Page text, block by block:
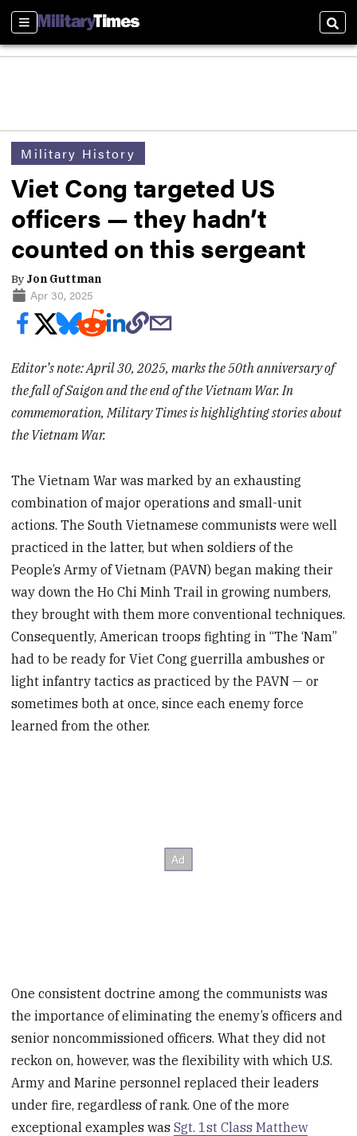
Sections
Military History
Viet Cong targeted US
officers — they hadn’t
counted on this sergeant
By Jon Guttman
Apr 30, 2025
Editor’s note: April 30, 2025, marks the 50th anniversary of
the fall of Saigon and the end of the Vietnam War. In
commemoration, Military Times is highlighting stories about
the Vietnam War.
The Vietnam War was marked by an exhausting
combination of major operations and small-unit
actions. The South Vietnamese communists were well
practiced in the latter, but when soldiers of the
People’s Army of Vietnam (PAVN) began making their
way down the Ho Chi Minh Trail in growing numbers,
they brought with them more conventional techniques.
Consequently, American troops fighting in “The ‘Nam”
had to be ready for Viet Cong guerrilla ambushes or
light infantry tactics as practiced by the PAVN — or
sometimes both at once, since each enemy force
learned from the other.
One consistent doctrine among the communists was
the importance of eliminating the enemy’s officers and
senior noncommissioned officers. What they did not
reckon on, however, was the flexibility with which U.S.
Army and Marine personnel replaced their leaders
under fire, regardless of rank. One of the more
exceptional examples wasSgt. 1st Class Matthew